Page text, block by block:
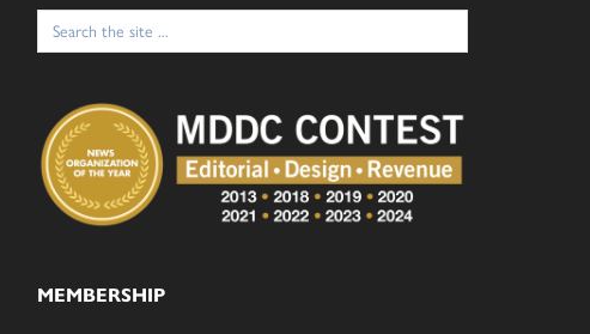
Search
for:
MEMBERSHIP